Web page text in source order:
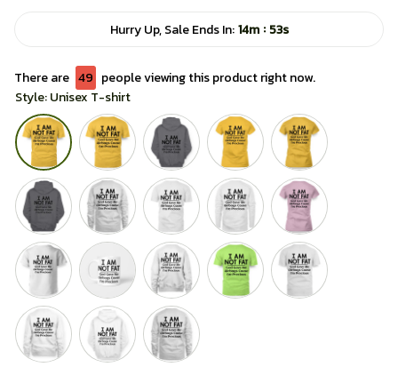
Hurry Up, Sale Ends In: 14m : 52s
There are 49 people viewing this product right now.
Style: Unisex T-shirt